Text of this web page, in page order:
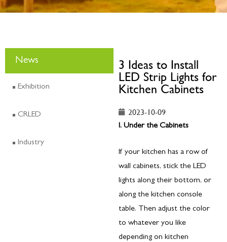
News
Exhibition
CRLED
Industry
3 Ideas to Install
LED Strip Lights for
Kitchen Cabinets
2023-10-09
I. Under the Cabinets
If your kitchen has a row of
wall cabinets, stick the LED
lights along their bottom, or
along the kitchen console
table. Then adjust the color
to whatever you like
depending on kitchen